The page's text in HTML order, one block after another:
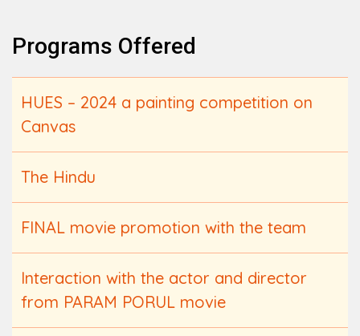
Programs Offered
HUES – 2024 a painting competition on
Canvas
The Hindu
FINAL movie promotion with the team
Interaction with the actor and director
from PARAM PORUL movie